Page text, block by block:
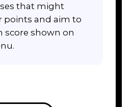
that might
points and aim to
score shown on